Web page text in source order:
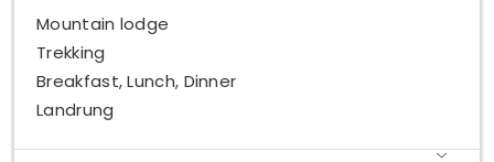
Mountain lodge
Trekking
Breakfast, Lunch, Dinner
Landrung